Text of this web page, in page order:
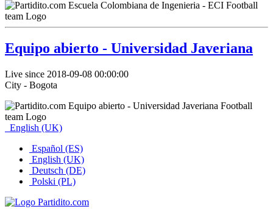
Equipo abierto - Universidad Javeriana
Live since 2018-09-08 00:00:00
City - Bogota
English (UK)
Español (ES)
English (UK)
Deutsch (DE)
Polski (PL)